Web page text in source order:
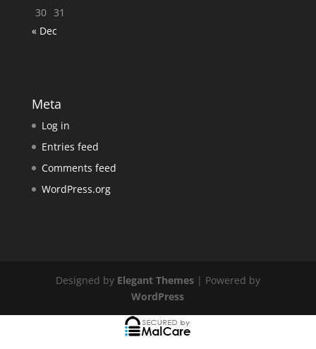
30 31
« Dec
Meta
Log in
Entries feed
Comments feed
WordPress.org
Designed by Elegant Themes| Powered by
WordPress